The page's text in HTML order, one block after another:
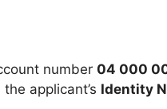
number 04 000
applicant’s Identity